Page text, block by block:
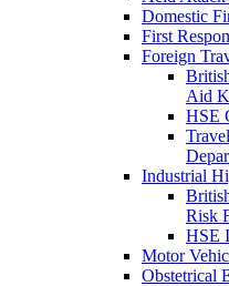
Domestic
First
Foreign
Aid
HSE
Industrial
Risk
HSE
Motor
Obstetrical